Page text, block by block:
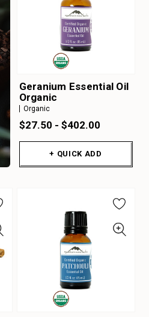
Geranium Essential Oil
Organic
Organic
$27.50 - $402.00
+ QUICK ADD